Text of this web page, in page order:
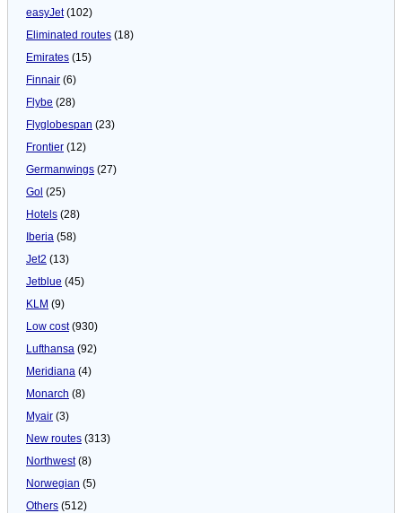
easyJet(102)
Eliminated routes (18)
Emirates (15)
Finnair (6)
Flybe (28)
Flyglobespan (23)
Frontier (12)
Germanwings (27)
Gol (25)
Hotels (28)
Iberia (58)
Jet2 (13)
Jetblue (45)
KLM (9)
Low cost(930)
Lufthansa (92)
Meridiana (4)
Monarch (8)
Myair (3)
New routes (313)
Northwest(8)
Norwegian (5)
Others (512)